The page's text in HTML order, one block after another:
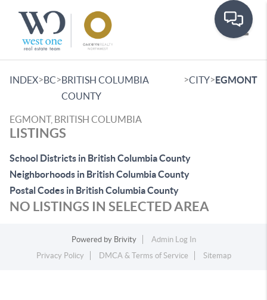
INDEX>BC>BRITISH COLUMBIA
COUNTY
>CITY>EGMONT
EGMONT, BRITISH COLUMBIA
LISTINGS
School Districts in British Columbia County
Neighborhoods in British Columbia County
Postal Codes in British Columbia County
NO LISTINGS IN SELECTED AREA
Powered by Brivity
Admin Log In
Privacy Policy
DMCA & Terms of Service Sitemap